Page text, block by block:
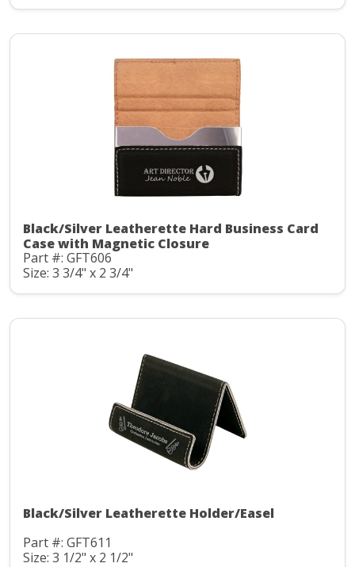
Black/Silver Leatherette Hard Business Card
Case with Magnetic Closure
Part #: GFT606
Size: 3 3/4" x 2 3/4"
Black/Silver Leatherette Holder/Easel
Part #: GFT611
Size: 3 1/2" x 2 1/2"